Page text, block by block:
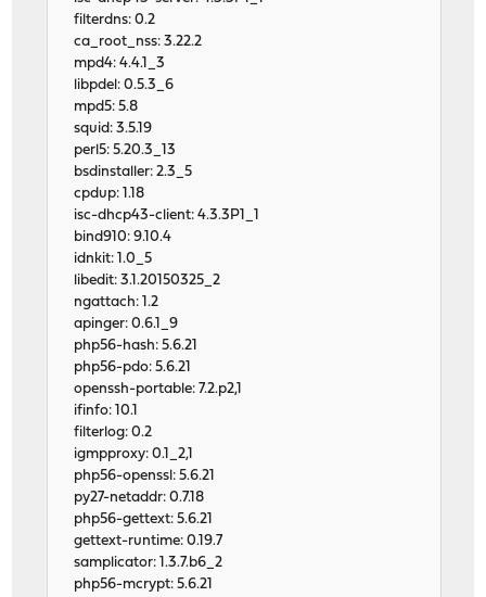
filterdns: 0.2
ca_root_nss: 3.22.2
mpd4: 4.4.1_3
libpdel: 0.5.3_6
mpd5: 5.8
squid: 3.5.19
perl5: 5.20.3_13
bsdinstaller: 2.3_5
cpdup: 1.18
isc-dhcp43-client: 4.3.3P1_1
bind910: 9.10.4
idnkit: 1.0_5
libedit: 3.1.20150325_2
ngattach: 1.2
apinger: 0.6.1_9
php56-hash: 5.6.21
php56-pdo: 5.6.21
openssh-portable: 7.2.p2,1
ifinfo: 10.1
filterlog: 0.2
igmpproxy: 0.1_2,1
php56-openssl: 5.6.21
py27-netaddr: 0.7.18
php56-gettext: 5.6.21
gettext-runtime: 0.19.7
samplicator: 1.3.7.b6_2
php56-mcrypt: 5.6.21